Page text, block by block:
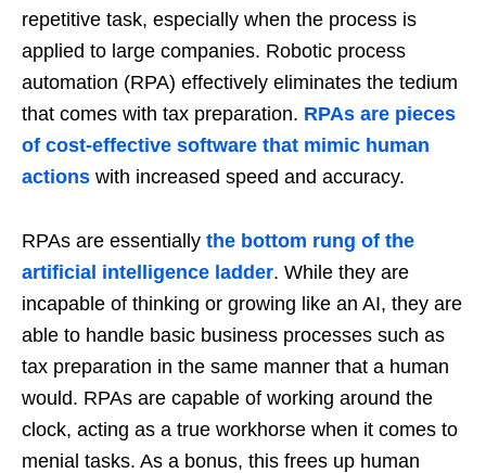
repetitive task, especially when the process is
applied to large companies. Robotic process
automation (RPA) effectively eliminates the tedium
that comes with tax preparation. RPAs are pieces
of cost-effective software that mimic human
actions with increased speed and accuracy.
RPAs are essentially the bottom rung of the
artificial intelligence ladder. While they are
incapable of thinking or growing like an AI, they are
able to handle basic business processes such as
tax preparation in the same manner that a human
would. RPAs are capable of working around the
clock, acting as a true workhorse when it comes to
menial tasks. As a bonus, this frees up human